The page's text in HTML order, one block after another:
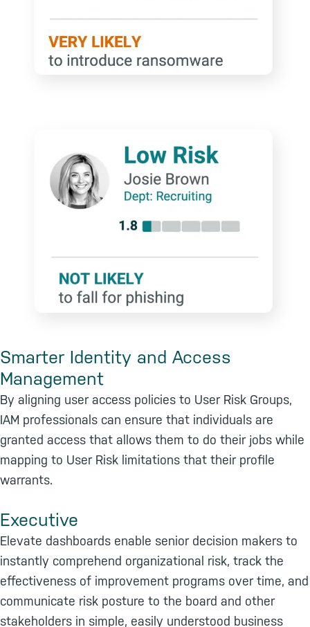
Smarter Identity and Access
Management
By aligning user access policies to User Risk Groups,
IAM professionals can ensure that individuals are
granted access that allows them to do their jobs while
mapping to User Risk limitations that their profile
warrants.
Executive
Elevate dashboards enable senior decision makers to
instantly comprehend organizational risk, track the
effectiveness of improvement programs over time, and
communicate risk posture to the board and other
stakeholders in simple, easily understood business